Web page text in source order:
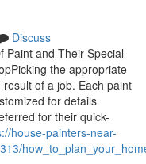
Discuss
Paint and Their Special
the appropriate
of a job. Each paint
for details
for their quick-
house-painters-near-